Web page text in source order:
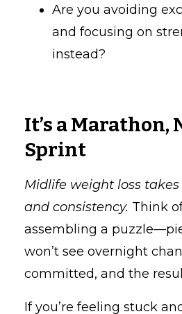
Are you avoiding
and focusing on
instead?
It’s a Marathon,
Sprint
Midlife weight loss
and consistency. Think
assembling a
won’t see overnight
committed, and the
If you’re feeling stuck